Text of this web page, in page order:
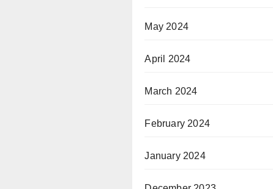
May 2024
April 2024
March 2024
February 2024
January 2024